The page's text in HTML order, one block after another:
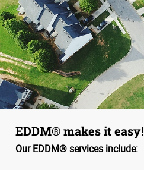
EDDM® makes it easy!
Our EDDM® services include: